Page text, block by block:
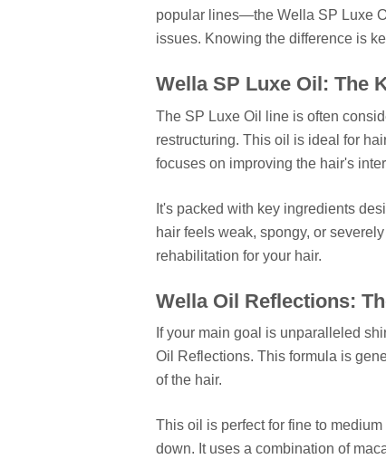
popular lines—the Wella SP Luxe
issues. Knowing the difference is
Wella SP Luxe Oil: The
The SP Luxe Oil line is often
restructuring. This oil is ideal for
focuses on improving the hair's
It's packed with key ingredients
hair feels weak, spongy, or
rehabilitation for your hair.
Wella Oil Reflections:
If your main goal is unparalleled
Oil Reflections. This formula is
of the hair.
This oil is perfect for fine to
down. It uses a combination of